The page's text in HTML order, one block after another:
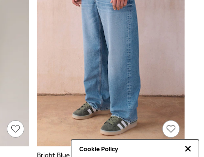
Cookie Policy
Bright Blue Baggy Fit Jeans